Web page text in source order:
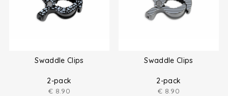
Swaddle Clips
2-pack
€ 8.90
Swaddle Clips
2-pack
€ 8.90